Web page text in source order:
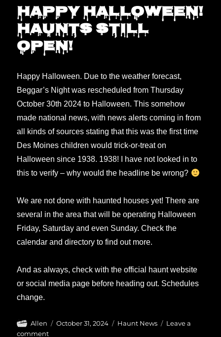
(movie)
Happy Halloween!
Haunts still
open!
Happy Halloween. Due to the weather forecast,
Beggar’s Night was rescheduled from Thursday
October 30th 2024 to Halloween. This somehow
made national news, with news alerts coming in from
all kinds of sources stating that this was the first time
Des Moines children would trick-or-treat on
Halloween since 1938. 1938! I have not looked in to
this to verify – why would the headline be wrong?
We are not done with haunted houses yet! There are
several in the area that will be operating Halloween
Friday, Saturday and even Sunday. Check the
calendar and directory to find out more.
And as always, check with the official haunt website
or social media page before heading out. Schedules
change.
Author
Allen
Posted
October 31, 2024 Categories
Haunt News
Leave a
commenton